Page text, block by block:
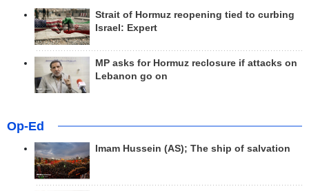
Strait of Hormuz reopening tied to curbing
Israel: Expert
MP asks for Hormuz reclosure if attacks on
Lebanon go on
Op-Ed
Imam Hussein (AS); The ship of salvation